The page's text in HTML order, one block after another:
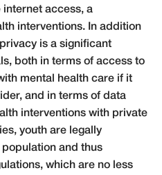
internet access, a
interventions. In addition
is a significant
both in terms of access to
mental health care if it
and in terms of data
interventions with private
youth are legally
and thus
which are no less